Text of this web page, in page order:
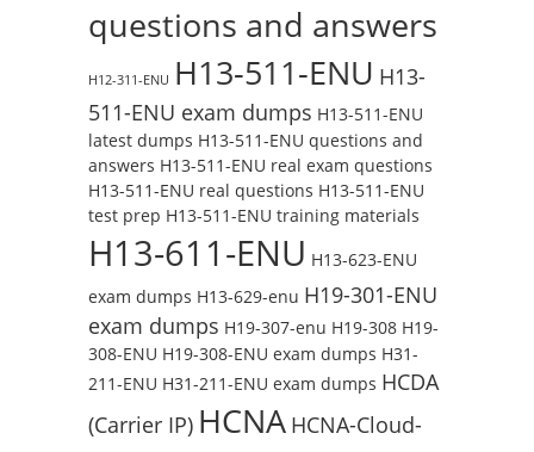
questions and answers
H12-311-ENU H13-511-ENU H13-
511-ENU exam dumps H13-511-ENU
latest dumps H13-511-ENU questions and
answers H13-511-ENU real exam questions
H13-511-ENU real questions H13-511-ENU
test prep H13-511-ENU training materials
H13-611-ENU H13-623-ENU
exam dumps H13-629-enu H19-301-ENU
exam dumps H19-307-enu H19-308 H19-
308-ENU H19-308-ENU exam dumps H31-
211-ENU H31-211-ENU exam dumps HCDA
(Carrier IP) HCNA HCNA-Cloud-